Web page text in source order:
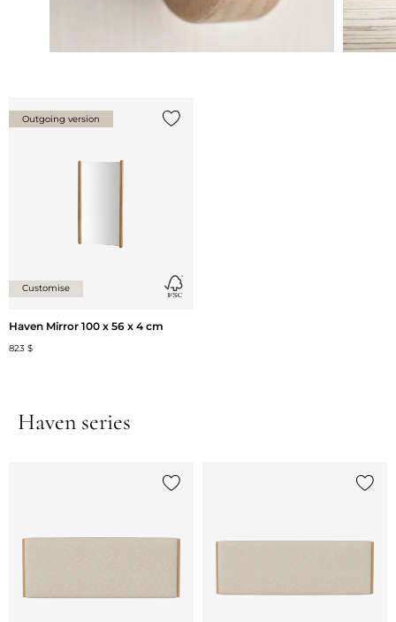
Outgoing version
Customise
Haven Mirror 100 x 56 x 4 cm
823 $
Haven series